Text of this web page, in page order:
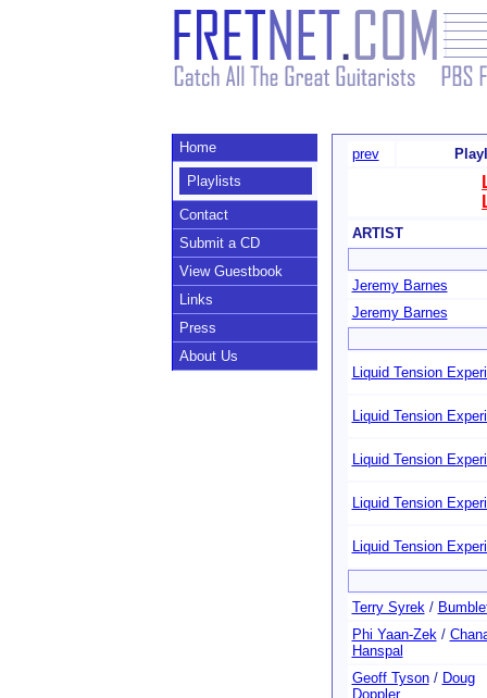
Home
Playlists
Contact
Submit a CD
View Guestbook
Links
Press
About Us
prev
ARTIST
Jeremy Barnes
Jeremy Barnes
Liquid Tension
Liquid Tension
Liquid Tension
Liquid Tension
Liquid Tension
Terry Syrek/
Phi Yaan-Zek/
Hanspal
Geoff Tyson/ Doug
Doppler